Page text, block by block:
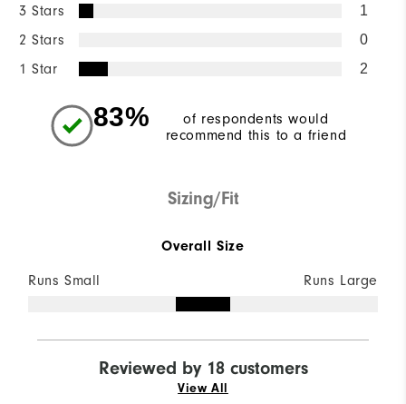
3 Stars 1
2 Stars 0
1 Star 2
83%
of respondents would
recommend this to a friend
Sizing/Fit
Overall Size
Runs Small Runs Large
Reviewed by 18 customers
View All